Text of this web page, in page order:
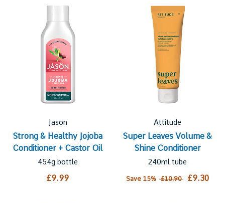
Jason
Strong & Healthy Jojoba
Conditioner + Castor Oil
454g bottle
£9.99
Attitude
Super Leaves Volume &
Shine Conditioner
240ml tube
Save 15% £10.90 £9.30